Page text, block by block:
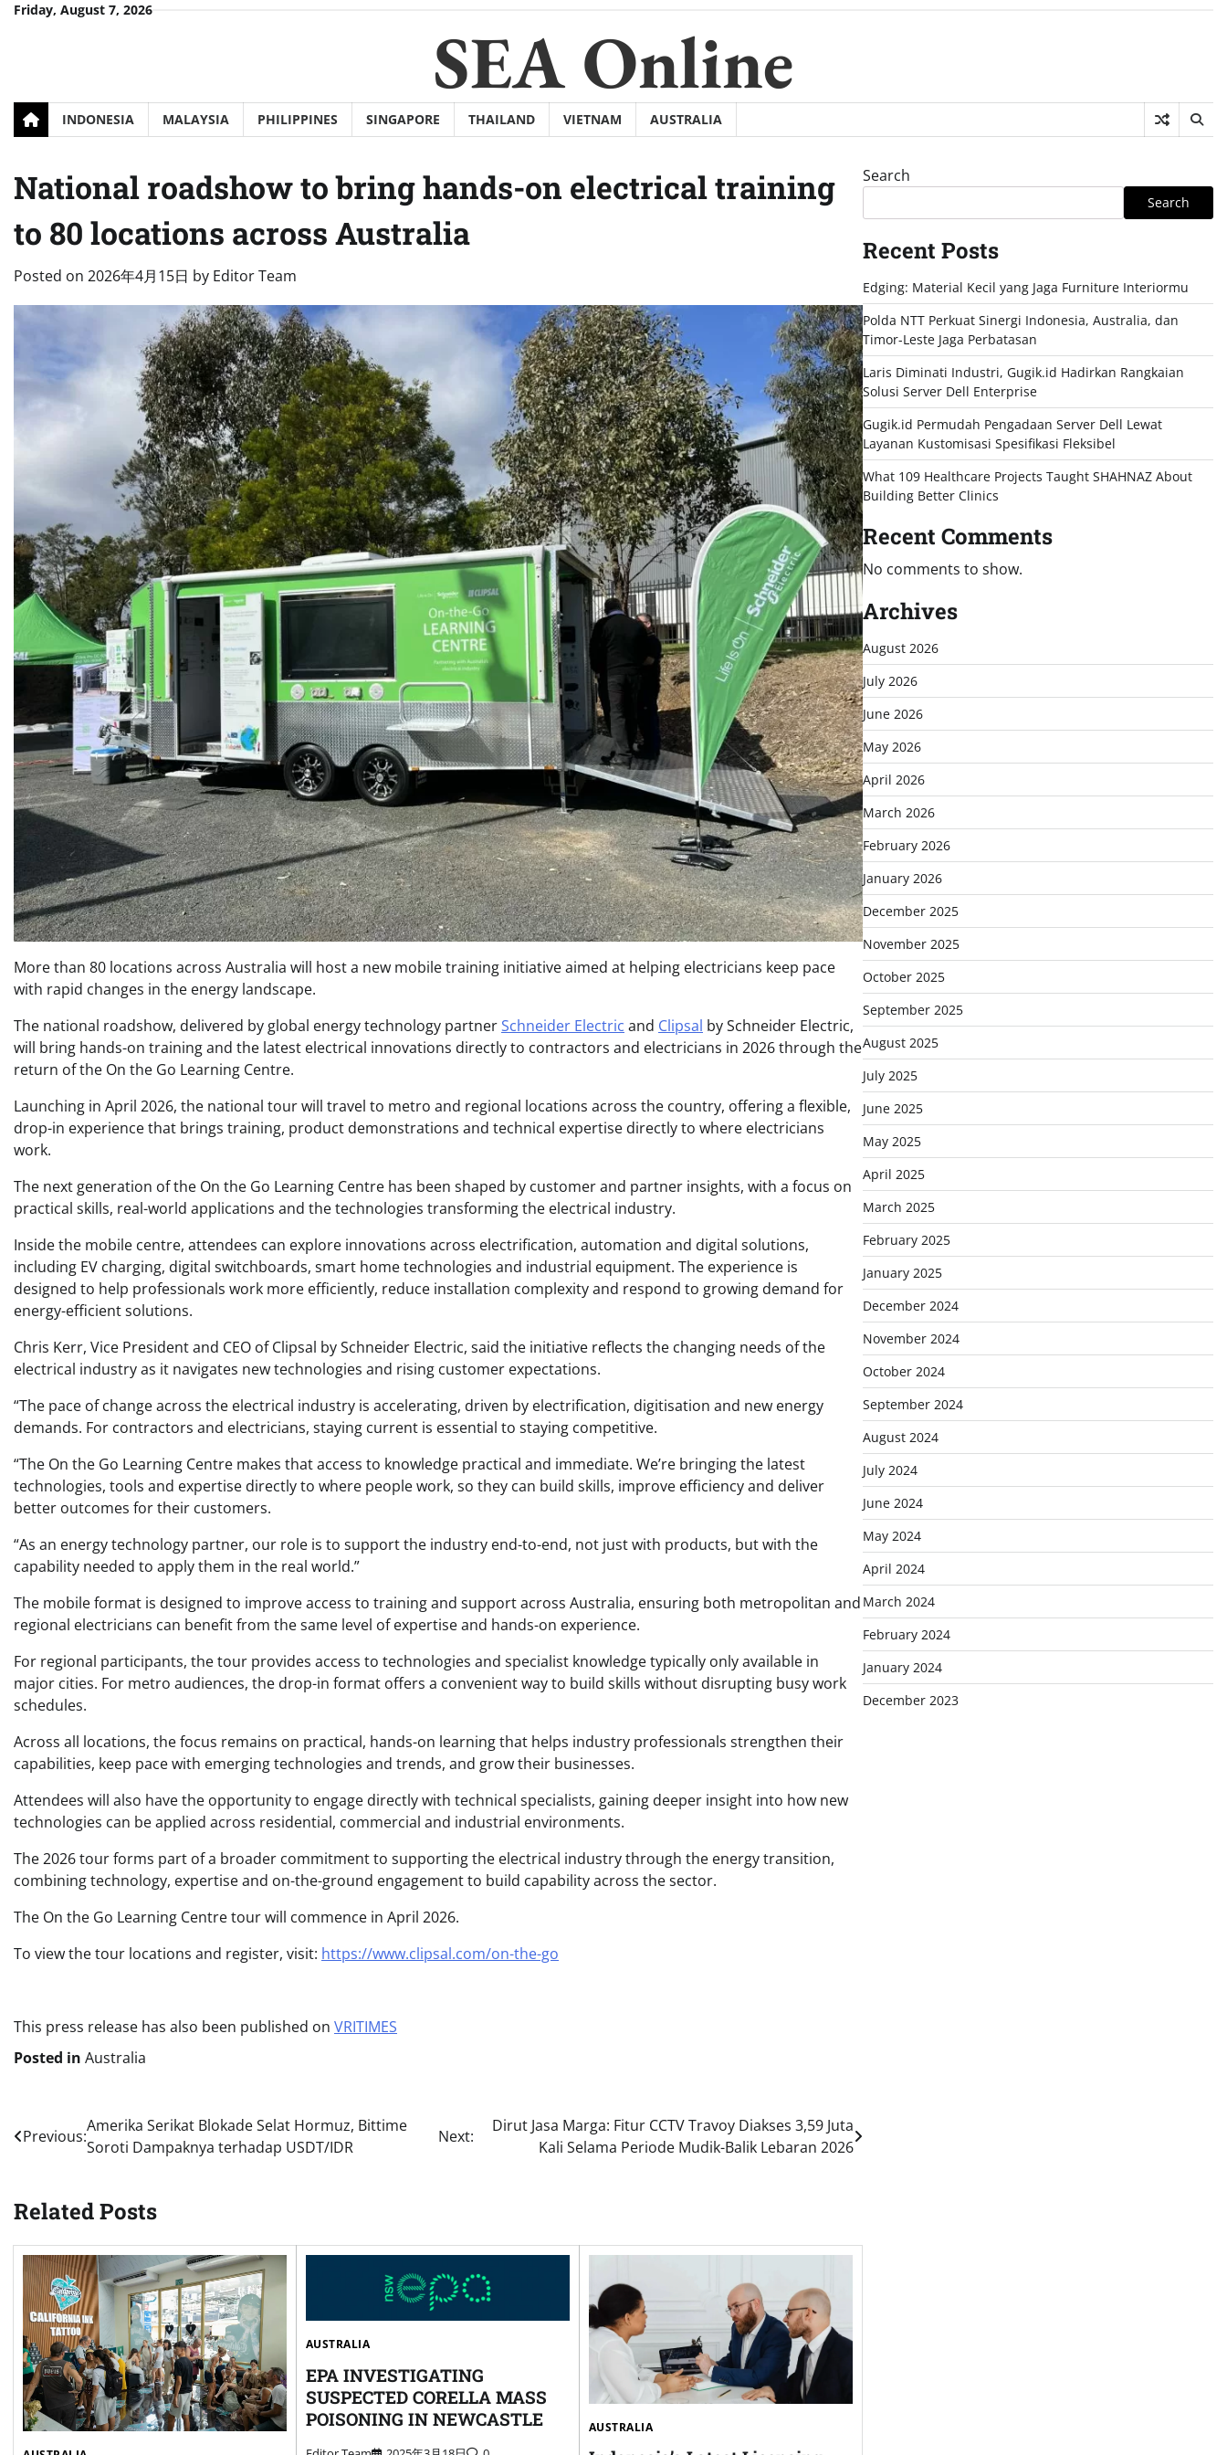
SkipFriday, August 7, 2026
SEA Online
INDONESIA MALAYSIA PHILIPPINES SINGAPORE THAILAND VIETNAM AUSTRALIA
National roadshow to bring hands-on electrical training
to 80 locations across Australia
Posted on 2026年4月15日 by Editor Team
More than 80 locations across Australia will host a new mobile training initiative aimed at helping electricians keep pace
with rapid changes in the energy landscape.
The national roadshow, delivered by global energy technology partnerSchneider Electric and Clipsal by Schneider Electric,
will bring hands-on training and the latest electrical innovations directly to contractors and electricians in 2026 through the
return of the On the Go Learning Centre.
Launching in April 2026, the national tour will travel to metro and regional locations across the country, offering a flexible,
drop-in experience that brings training, product demonstrations and technical expertise directly to where electricians
work.
The next generation of the On the Go Learning Centre has been shaped by customer and partner insights, with a focus on
practical skills, real-world applications and the technologies transforming the electrical industry.
Inside the mobile centre, attendees can explore innovations across electrification, automation and digital solutions,
including EV charging, digital switchboards, smart home technologies and industrial equipment. The experience is
designed to help professionals work more efficiently, reduce installation complexity and respond to growing demand for
energy-efficient solutions.
Chris Kerr, Vice President and CEO of Clipsal by Schneider Electric, said the initiative reflects the changing needs of the
electrical industry as it navigates new technologies and rising customer expectations.
“The pace of change across the electrical industry is accelerating, driven by electrification, digitisation and new energy
demands. For contractors and electricians, staying current is essential to staying competitive.
“The On the Go Learning Centre makes that access to knowledge practical and immediate. We’re bringing the latest
technologies, tools and expertise directly to where people work, so they can build skills, improve efficiency and deliver
better outcomes for their customers.
“As an energy technology partner, our role is to support the industry end-to-end, not just with products, but with the
capability needed to apply them in the real world.”
The mobile format is designed to improve access to training and support across Australia, ensuring both metropolitan and
regional electricians can benefit from the same level of expertise and hands-on experience.
For regional participants, the tour provides access to technologies and specialist knowledge typically only available in
major cities. For metro audiences, the drop-in format offers a convenient way to build skills without disrupting busy work
schedules.
Across all locations, the focus remains on practical, hands-on learning that helps industry professionals strengthen their
capabilities, keep pace with emerging technologies and trends, and grow their businesses.
Attendees will also have the opportunity to engage directly with technical specialists, gaining deeper insight into how new
technologies can be applied across residential, commercial and industrial environments.
The 2026 tour forms part of a broader commitment to supporting the electrical industry through the energy transition,
combining technology, expertise and on-the-ground engagement to build capability across the sector.
The On the Go Learning Centre tour will commence in April 2026.
To view the tour locations and register, visit: https://www.clipsal.com/on-the-go
This press release has also been published on VRITIMES
Posted in Australia
Post
Previous:
Amerika Serikat Blokade Selat Hormuz, Bittime
Soroti Dampaknya terhadap USDT/IDR
Next:
Dirut Jasa Marga: Fitur CCTV Travoy Diakses 3,59 Juta
Kali Selama Periode Mudik-Balik Lebaran 2026
Related Posts
AUSTRALIA
EPA INVESTIGATING
SUSPECTED CORELLA MASS
POISONING IN NEWCASTLE
AUSTRALIA
Search
Search
Recent Posts
Edging: Material Kecil yang Jaga Furniture Interiormu
Polda NTT Perkuat Sinergi Indonesia, Australia, dan
Timor-Leste Jaga Perbatasan
Laris Diminati Industri, Gugik.id Hadirkan Rangkaian
Solusi Server Dell Enterprise
Gugik.id Permudah Pengadaan Server Dell Lewat
Layanan Kustomisasi Spesifikasi Fleksibel
What 109 Healthcare Projects Taught SHAHNAZ About
Building Better Clinics
Recent Comments
No comments to show.
Archives
August 2026
July 2026
June 2026
May 2026
April 2026
March 2026
February 2026
January 2026
December 2025
November 2025
October 2025
September 2025
August 2025
July 2025
June 2025
May 2025
April 2025
March 2025
February 2025
January 2025
December 2024
November 2024
October 2024
September 2024
August 2024
July 2024
June 2024
May 2024
April 2024
March 2024
February 2024
January 2024
December 2023